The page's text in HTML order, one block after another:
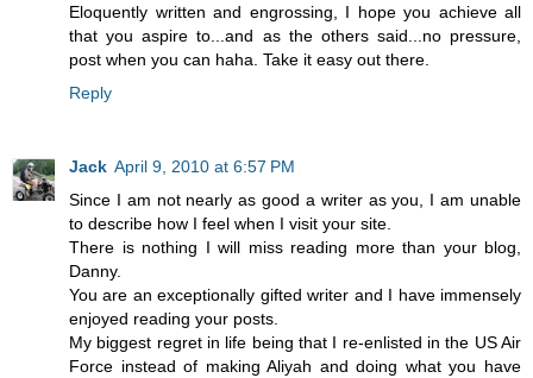
Eloquently written and engrossing, I hope you achieve all
that you aspire to...and as the others said...no pressure,
post when you can haha. Take it easy out there.
Reply
Jack April 9, 2010 at 6:57 PM
Since I am not nearly as good a writer as you, I am unable
to describe how I feel when I visit your site.
There is nothing I will miss reading more than your blog,
Danny.
You are an exceptionally gifted writer and I have immensely
enjoyed reading your posts.
My biggest regret in life being that I re-enlisted in the US Air
Force instead of making Aliyah and doing what you have